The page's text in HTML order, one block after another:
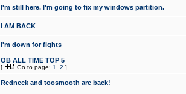
I'm still here. I'm going to fix my windows partition.
I AM BACK
I'm down for fights
OB ALL TIME TOP 5
[ Go to page: 1 2 ]
Redneck and toosmooth are back!